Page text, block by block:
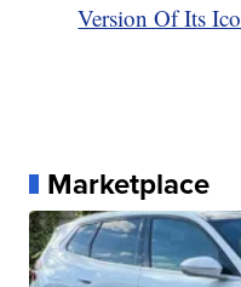
Version Of Its
Marketplace